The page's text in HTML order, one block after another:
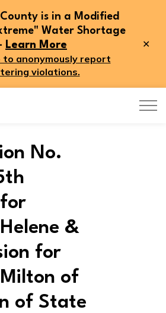
is in a Modified
Water Shortage
Learn More
to anonymously report
violations.
No.
&
for
of
of State